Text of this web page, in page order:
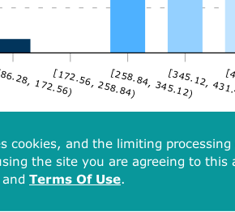
172.56)
[172.56, 258.84)[258.84, 345.12)
[345.12,
cookies, and the limiting
the site you are agreeing to this
and Terms Of Use.